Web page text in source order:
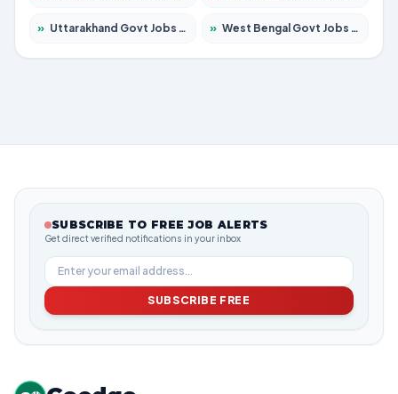
» Uttarakhand Govt Jobs 2026 – Apply for 630 Posts » West Bengal Govt Jobs 2026 – Apply for 8563 Posts
SUBSCRIBE TO FREE JOB ALERTS
Get direct verified notifications in your inbox
SUBSCRIBE FREE